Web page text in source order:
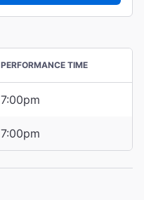
PERFORMANCE TIME
7:00pm
7:00pm